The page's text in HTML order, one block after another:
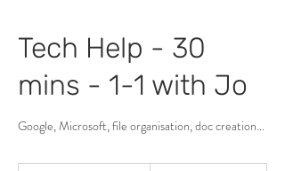
Tech Help - 30
mins - 1-1 with Jo
Google, Microsoft, file organisation, doc creation...